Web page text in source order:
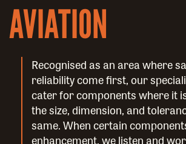
AVIATION
Recognised as an area where
reliability come first, our
cater for components where it
the size, dimension, and
same. When certain
enhancement, we listen and